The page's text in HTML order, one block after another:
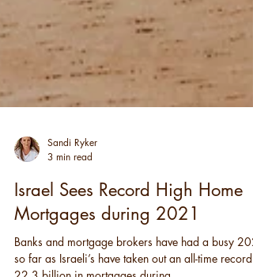
Sandi Ryker
3 min read
Israel Sees Record High Home
Mortgages during 2021